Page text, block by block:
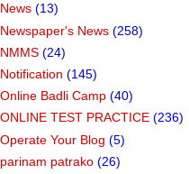
News (13)
Newspaper's News (258)
NMMS (24)
Notification (145)
Online Badli Camp (40)
ONLINE TEST PRACTICE (236)
Operate Your Blog (5)
parinam patrako (26)